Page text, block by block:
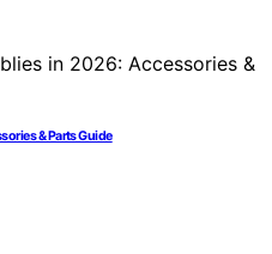
& Parts Guide